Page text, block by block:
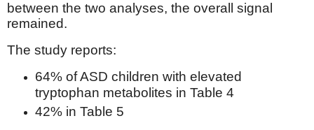
between the two analyses, the overall signal
remained.
The study reports:
64% of ASD children with elevated
tryptophan metabolites in Table 4
42% in Table 5